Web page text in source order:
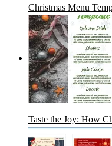
Christmas Menu
Taste the Joy: How